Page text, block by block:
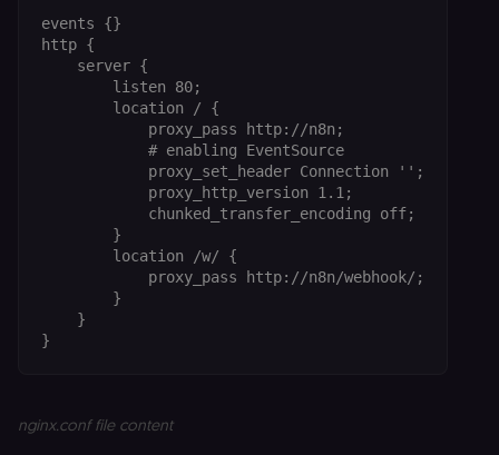
events {}
http {
    server {
        listen 80;
        location / {
            proxy_pass http://n8n;
            # enabling EventSource
            proxy_set_header Connection '';
            proxy_http_version 1.1;
            chunked_transfer_encoding off;
        }
        location /w/ {
            proxy_pass http://n8n/webhook/;
        }
    }
}
nginx.conf file content